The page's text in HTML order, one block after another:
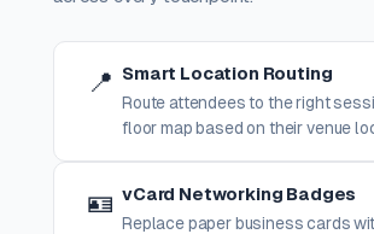
📍
Smart Location Routing
Route attendees to the right
floor map based on their venue
🪪 vCard Networking Badges
Replace paper business cards